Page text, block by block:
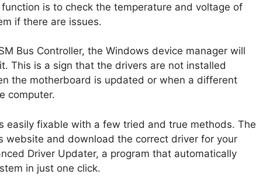
is to check the temperature and voltage of
if there are issues.
Bus Controller, the Windows device manager will
This is a sign that the drivers are not installed
the motherboard is updated or when a different
computer.
easily fixable with a few tried and true methods. The
website and download the correct driver for your
Driver Updater, a program that automatically
in just one click.